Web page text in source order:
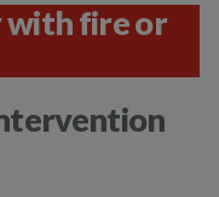
with fire or